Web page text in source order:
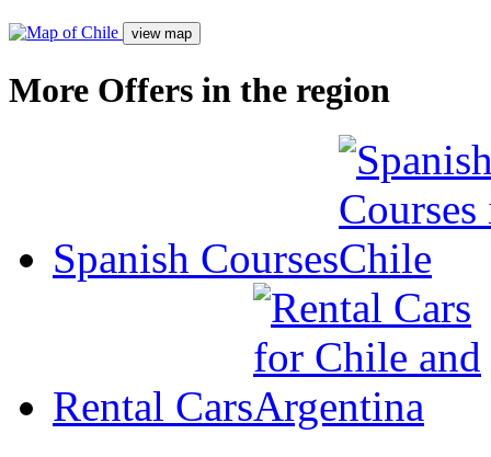
More Offers in the region
Spanish Courses
Rental Cars